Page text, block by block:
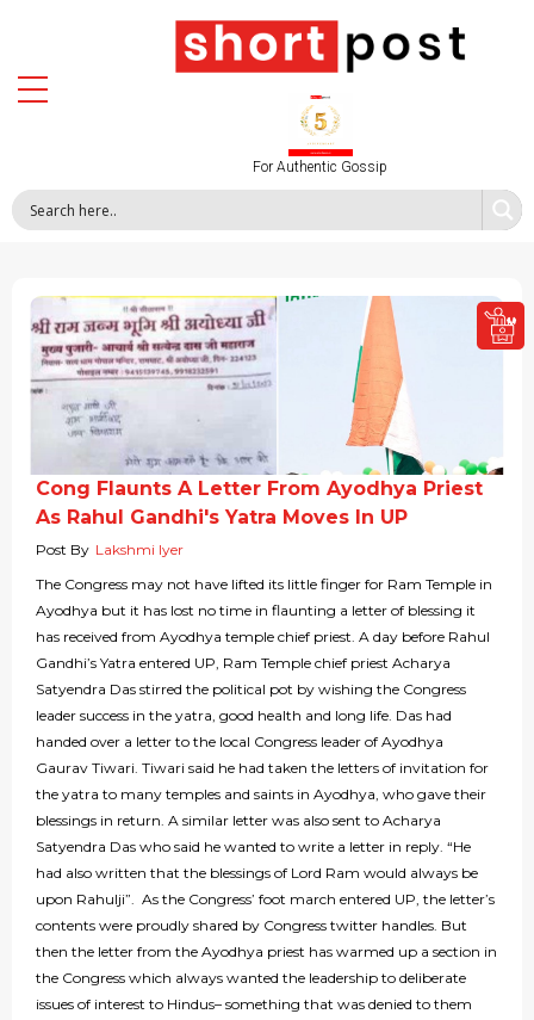
For Authentic Gossip
Cong Flaunts A Letter From Ayodhya Priest
As Rahul Gandhi's Yatra Moves In UP
Post By Lakshmi Iyer
The Congress may not have lifted its little finger for Ram Temple in
Ayodhya but it has lost no time in flaunting a letter of blessing it
has received from Ayodhya temple chief priest. A day before Rahul
Gandhi’s Yatra entered UP, Ram Temple chief priest Acharya
Satyendra Das stirred the political pot by wishing the Congress
leader success in the yatra, good health and long life. Das had
handed over a letter to the local Congress leader of Ayodhya
Gaurav Tiwari. Tiwari said he had taken the letters of invitation for
the yatra to many temples and saints in Ayodhya, who gave their
blessings in return. A similar letter was also sent to Acharya
Satyendra Das who said he wanted to write a letter in reply. “He
had also written that the blessings of Lord Ram would always be
upon Rahulji”. As the Congress’ foot march entered UP, the letter’s
contents were proudly shared by Congress twitter handles. But
then the letter from the Ayodhya priest has warmed up a section in
the Congress which always wanted the leadership to deliberate
issues of interest to Hindus– something that was denied to them